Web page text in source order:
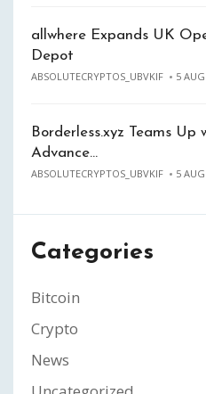
allwhere Expands UK
Depot
ABSOLUTECRYPTOS_UBVKIF 5
Borderless.xyz Teams
Advance…
ABSOLUTECRYPTOS_UBVKIF 5
Categories
Bitcoin
Crypto
News